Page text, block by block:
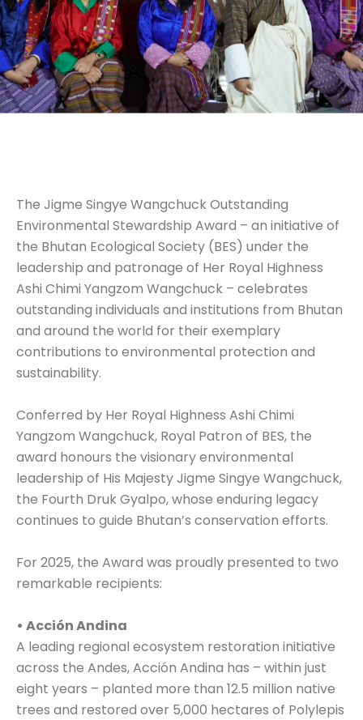
The Jigme Singye Wangchuck Outstanding
Environmental Stewardship Award – an initiative of
the Bhutan Ecological Society (BES) under the
leadership and patronage of Her Royal Highness
Ashi Chimi Yangzom Wangchuck – celebrates
outstanding individuals and institutions from Bhutan
and around the world for their exemplary
contributions to environmental protection and
sustainability.
Conferred by Her Royal Highness Ashi Chimi
Yangzom Wangchuck, Royal Patron of BES, the
award honours the visionary environmental
leadership of His Majesty Jigme Singye Wangchuck,
the Fourth Druk Gyalpo, whose enduring legacy
continues to guide Bhutan’s conservation efforts.
For 2025, the Award was proudly presented to two
remarkable recipients:
• Acción Andina
A leading regional ecosystem restoration initiative
across the Andes, Acción Andina has – within just
eight years – planted more than 12.5 million native
trees and restored over 5,000 hectares of Polylepis